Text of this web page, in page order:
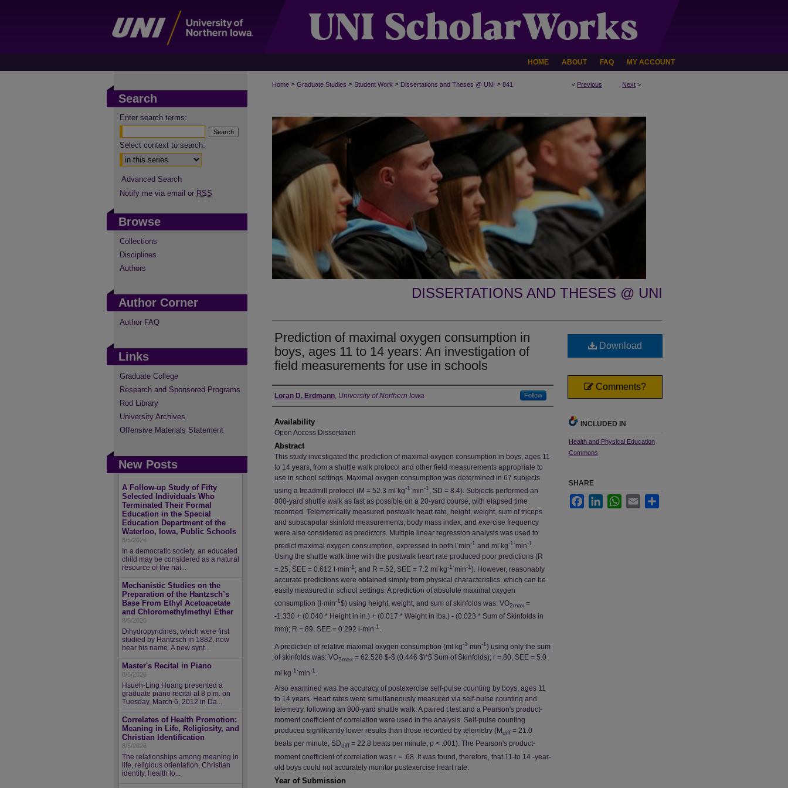
HOME ABOUT FAQ MY ACCOUNT
< Previous Next >
Home > Graduate Studies > Student Work > Dissertations and Theses @ UNI > 841
DISSERTATIONS AND THESES @ UNI
Prediction of maximal oxygen consumption in
boys, ages 11 to 14 years: An investigation of
field measurements for use in schools
Author
Loran D. Erdmann, University of Northern Iowa Follow
Availability
Open Access Dissertation
Abstract
This study investigated the prediction of maximal oxygen consumption in boys, ages 11
to 14 years, from a shuttle walk protocol and other field measurements appropriate to
use in school settings. Maximal oxygen consumption was determined in 67 subjects
using a treadmill protocol (M = 52.3 ml · kg-1·min-1 , SD = 8.4). Subjects performed an
800-yard shuttle walk as fast as possible on a 20-yard course, with elapsed time
recorded. Telemetrically measured postwalk heart rate, height, weight, sum of triceps
and subscapular skinfold measurements, body mass index, and exercise frequency
were also considered as predictors. Multiple linear regression analysis was used to
predict maximal oxygen consumption, expressed in both l
·min-1 and ml · kg-1·min-1 .
Using the shuttle walk time with the postwalk heart rate produced poor predictions (R
=.25, SEE = 0.612 l·min-1 ; and R =.52, SEE = 7.2 ml · kg-1·min-1). However, reasonably
accurate predictions were obtained simply from physical characteristics, which can be
easily measured in school settings. A prediction of absolute maximal oxygen
consumption (l·min-1$) using height, weight, and sum of skinfolds was: VO2max =
-1.330 + (0.040 * Height in in.) + (0.017 * Weight in lbs.) - (0.023 * Sum of Skinfolds in
mm); R =.89, SEE = 0.292 l·min-1.
A prediction of relative maximal oxygen consumption (ml · kg-1·min-1) using only the sum
of skinfolds was: VO2max = 62.528 $-$ (0.446 $\*$ Sum of Skinfolds); r =.80, SEE = 5.0
ml·kg-1·min-1
Also examined was the accuracy of postexercise self-pulse counting by boys, ages 11
to 14 years. Heart rates were simultaneously measured via self-pulse counting and
telemetry, following an 800-yard shuttle walk. A paired t test and a Pearson's product-
moment coefficient of correlation were used in the analysis. Self-pulse counting
produced significantly lower results than those recorded by telemetry (Mdiff = 21.0
beats per minute, SDdiff = 22.8 beats per minute, p < .001). The Pearson's product-
moment coefficient of correlation was r = .68. It was found, therefore, that 11-to 14 -year-
old boys could not accurately monitor postexercise heart rate.
Year of Submission
Download
Comments?
INCLUDED IN
Health and Physical Education
Commons
SHARE
FacebookLinkedInWhatsApp
Email
Search
Enter search terms:
Select context to search:
Advanced Search
Notify me via email or RSS
Browse
Collections
Disciplines
Authors
Author Corner
Author FAQ
Links
Graduate College
Research and Sponsored Programs
Rod Library
University Archives
Offensive Materials Statement
New Posts
A Follow-up Study of Fifty
Selected Individuals Who
Terminated Their Formal
Education in the Special
Education Department of the
Waterloo, Iowa, Public Schools
8/5/2026
In a democratic society, an educated
child may be considered as a natural
resource of the nat...
Mechanistic Studies on the
Preparation of the Hantzsch’s
Base From Ethyl Acetoacetate
and Chloromethylmethyl Ether
8/5/2026
Dihydropyridines, which were first
studied by Hantzsch in 1882, now
bear his name. A new synt...
Master's Recital in Piano
8/5/2026
Hsueh-Ling Huang presented a
graduate piano recital at 8 p.m. on
Tuesday, March 6, 2012 in Da...
Correlates of Health Promotion:
Meaning in Life, Religiosity, and
Christian Identification
8/5/2026
The relationships among meaning in
life, religious orientation, Christian
identity, health lo...